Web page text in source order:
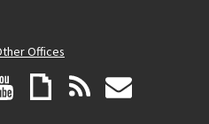
Offices